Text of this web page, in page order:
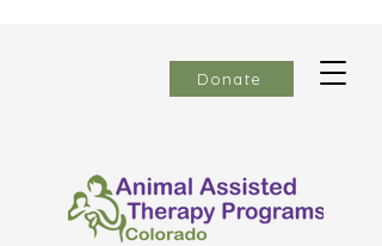
Donate